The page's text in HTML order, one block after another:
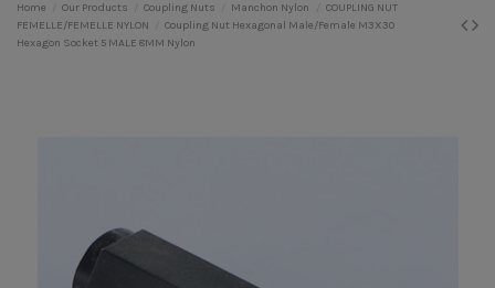
Home Our Products Coupling Nuts Manchon Nylon
COUPLING NUT
FEMELLE/FEMELLE NYLON
Coupling Nut Hexagonal Male/Female M3X30
Hexagon Socket 5 MALE 8MM Nylon